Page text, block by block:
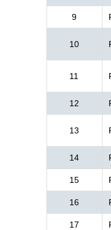
9
10
11
12
13
14
15
16
17